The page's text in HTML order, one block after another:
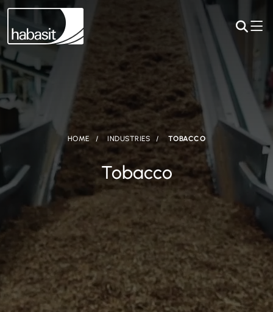
HOME INDUSTRIES TOBACCO
Tobacco